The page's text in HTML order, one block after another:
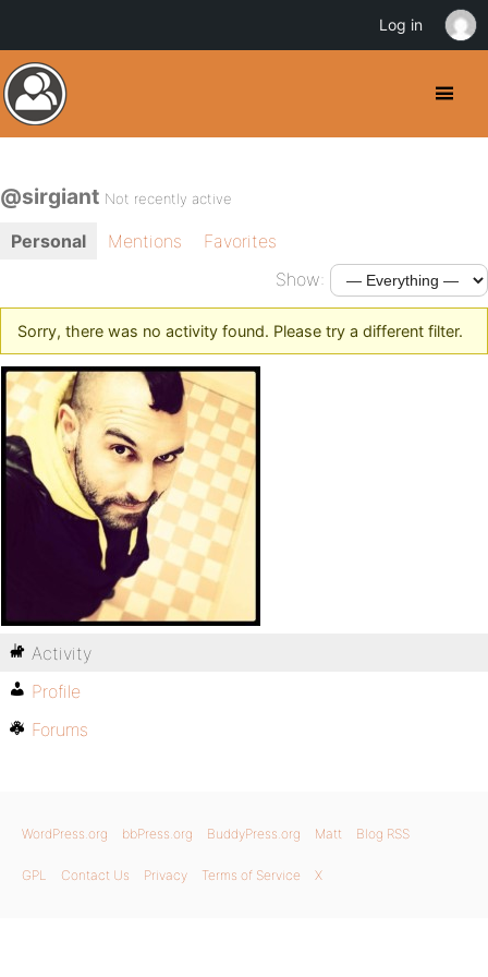
@sirgiant Not recently active
Personal Mentions
Favorites
Show:
Sorry, there was no activity found. Please try a different filter.
Activity
Profile
Forums
WordPress.org bbPress.org BuddyPress.org Matt Blog RSS
GPL Contact Us Privacy Terms of Service X
Log in